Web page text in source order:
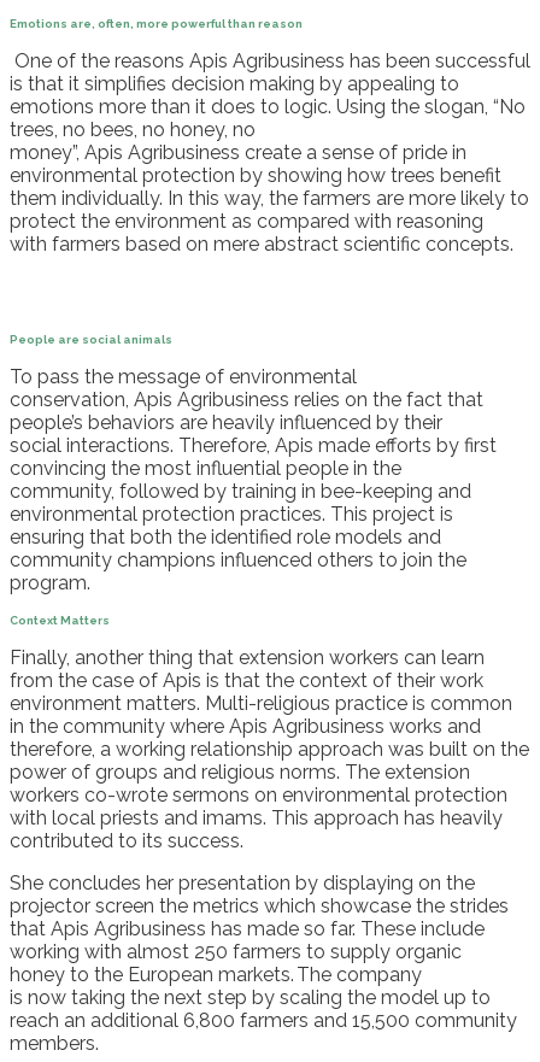
Emotions are, often, more powerful than reason
One of the reasons Apis Agribusiness has been successful
is that it simplifies decision making by appealing to
emotions more than it does to logic. Using the slogan, “No
trees, no bees, no honey, no
money”, Apis Agribusiness create a sense of pride in
environmental protection by showing how trees benefit
them individually. In this way, the farmers are more likely to
protect the environment as compared with reasoning
with farmers based on mere abstract scientific concepts.
People are social animals
To pass the message of environmental
conservation, Apis Agribusiness relies on the fact that
people’s behaviors are heavily influenced by their
social interactions. Therefore, Apis made efforts by first
convincing the most influential people in the
community, followed by training in bee-keeping and
environmental protection practices. This project is
ensuring that both the identified role models and
community champions influenced others to join the
program.
Context Matters
Finally, another thing that extension workers can learn
from the case of Apis is that the context of their work
environment matters. Multi-religious practice is common
in the community where Apis Agribusiness works and
therefore, a working relationship approach was built on the
power of groups and religious norms. The extension
workers co-wrote sermons on environmental protection
with local priests and imams. This approach has heavily
contributed to its success.
She concludes her presentation by displaying on the
projector screen the metrics which showcase the strides
that Apis Agribusiness has made so far. These include
working with almost 250 farmers to supply organic
honey to the European markets. The company
is now taking the next step by scaling the model up to
reach an additional 6,800 farmers and 15,500 community
members.